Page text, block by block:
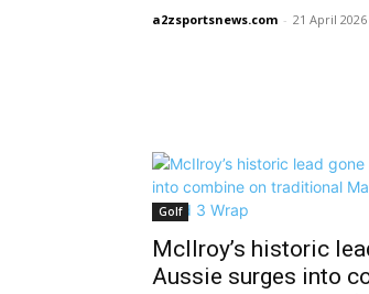
a2zsportsnews.com - 21 April 2026
Golf
McIlroy’s historic
Aussie surges into